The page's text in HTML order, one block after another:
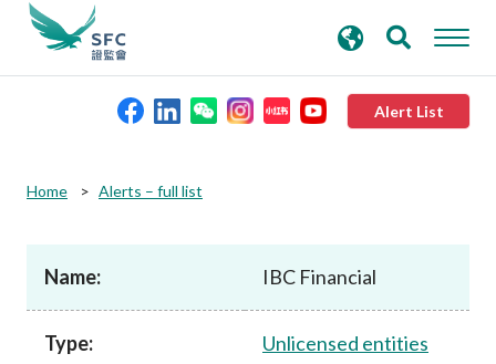
Alert List
Rules and standards
search
keywords
Home Alerts – full list
Name: IBC Financial
Type: Unlicensed entities